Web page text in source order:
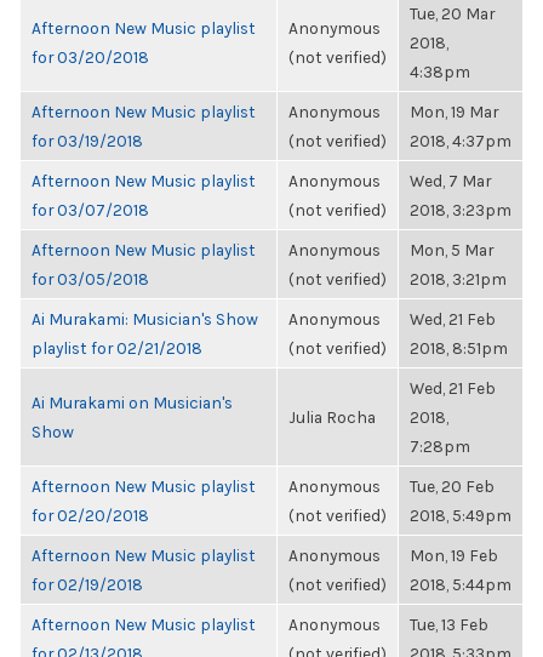
Afternoon New Music playlist
for 03/20/2018
Anonymous
(not verified)
Tue, 20 Mar
2018,
4:38pm
Afternoon New Music playlist
for 03/19/2018
Anonymous
(not verified)
Mon, 19 Mar
2018, 4:37pm
Afternoon New Music playlist
for 03/07/2018
Anonymous
(not verified)
Wed, 7 Mar
2018, 3:23pm
Afternoon New Music playlist
for 03/05/2018
Anonymous
(not verified)
Mon, 5 Mar
2018, 3:21pm
Ai Murakami: Musician's Show
playlist for 02/21/2018
Anonymous
(not verified)
Wed, 21 Feb
2018, 8:51pm
Ai Murakami on Musician's
Show
Julia Rocha
Wed, 21 Feb
2018,
7:28pm
Afternoon New Music playlist
for 02/20/2018
Anonymous
(not verified)
Tue, 20 Feb
2018, 5:49pm
Afternoon New Music playlist
for 02/19/2018
Anonymous
(not verified)
Mon, 19 Feb
2018, 5:44pm
Afternoon New Music playlist
Anonymous
Tue, 13 Feb